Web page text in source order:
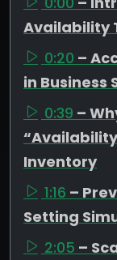
Availability
0:20 –
in Business
0:39 –
Inventory
1:16 –
Setting
2:05 –